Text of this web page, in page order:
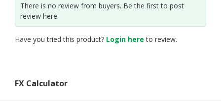
There is no review from buyers. Be the first to post
review here.
Have you tried this product? Login here to review.
FX Calculator